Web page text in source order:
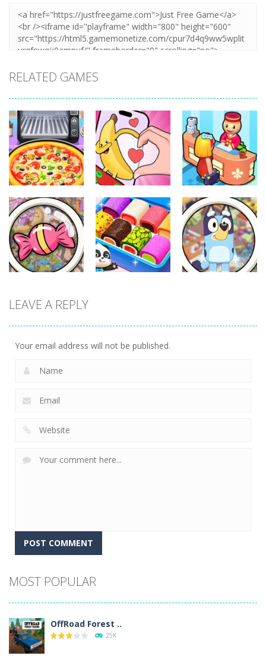
RELATED GAMES
Other
Pizza Maker
Cooking
328
Other
Finger Heart:
Monster Refill
335
Other
My Perfect
Hotel
279
Scavenger
LEAVE A REPLY
Your email address will not be published.
MOST POPULAR
OffRoad Forest ..
25K